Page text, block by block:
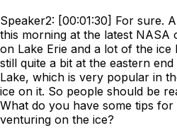
Speaker2: [00:01:30] For sure.
this morning at the latest NASA
on Lake Erie and a lot of the ice
still quite a bit at the eastern
Lake, which is very popular in
ice on it. So people should be
What do you have some tips
venturing on the ice?